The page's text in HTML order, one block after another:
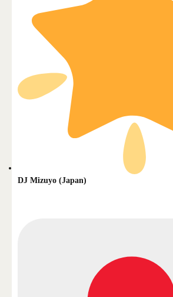
DJ Mizuyo (Japan)